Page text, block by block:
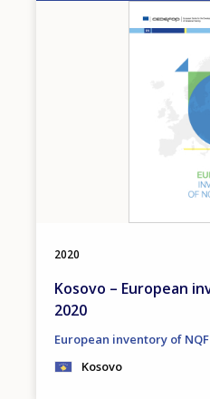
2020
Kosovo – European
2020
European inventory of NQF
Kosovo